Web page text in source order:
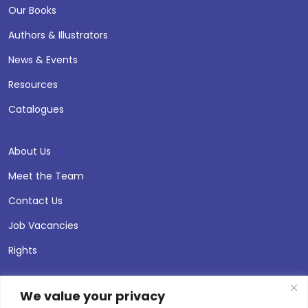
We value your privacy
Our Books
Authors & Illustrators
News & Events
Resources
Catalogues
About Us
Meet the Team
Contact Us
Job Vacancies
Rights